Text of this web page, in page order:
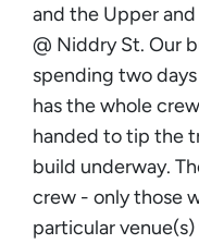
and the Upper
@ Niddry St. Our
spending two
has the whole
handed to tip the
build underway.
crew - only those
particular